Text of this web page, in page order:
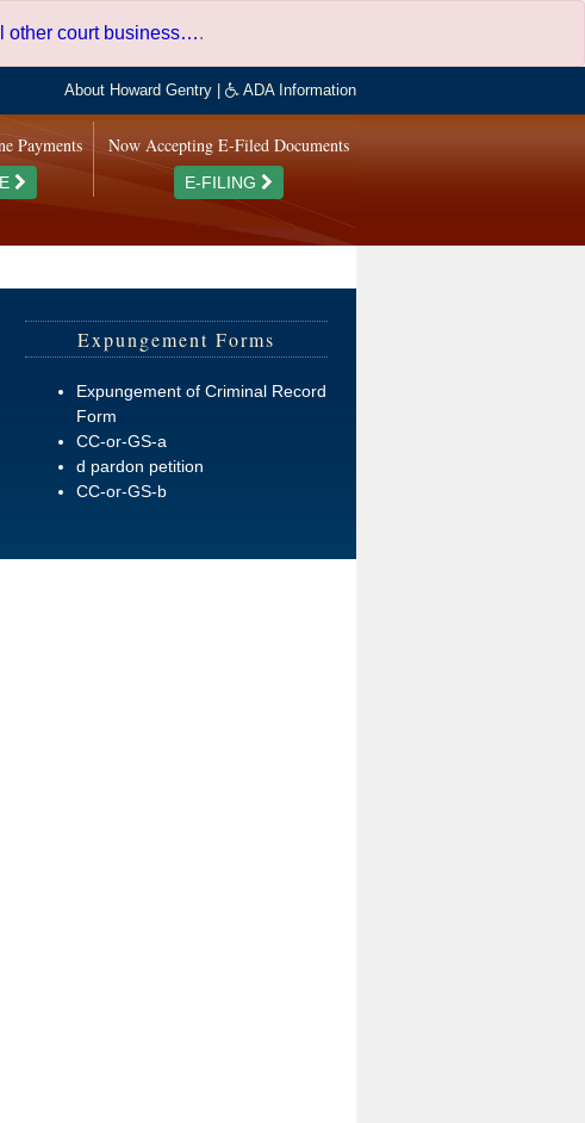
other court business….
About Howard Gentry ADA Information
Now Accepting E-Filed Documents
E-FILING
Payments
Expungement Forms
Expungement of Criminal Record
Form
CC-or-GS-a
d pardon petition
CC-or-GS-b